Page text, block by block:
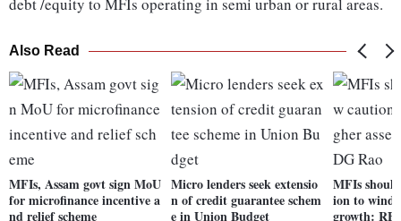
debt /equity to MFIs operating in semi urban or rural areas.
Also Read
MFIs, Assam govt sign MoU
for microfinance incentive a
nd relief scheme
Micro lenders seek extensio
n of credit guarantee schem
e in Union Budget
MFIs
ion to wind
growth: